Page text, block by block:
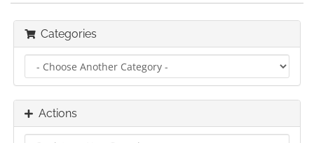
Categories
Actions